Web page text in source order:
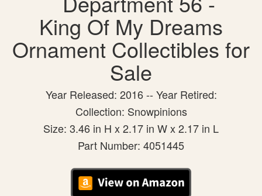
King Of My Dreams
Ornament Collectibles for
Sale
Year Released: 2016 -- Year Retired:
Collection: Snowpinions
Size: 3.46 in H x 2.17 in W x 2.17 in L
Part Number: 4051445